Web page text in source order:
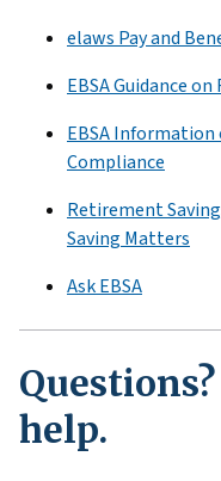
elaws Pay and
EBSA Guidance
EBSA
Compliance
Retirement
Saving Matters
Ask EBSA
help.